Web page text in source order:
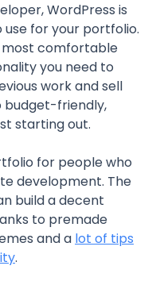
WordPress is
for your portfolio.
most comfortable
you need to
work and sell
budget-friendly,
starting out.
for people who
development. The
build a decent
to premade
and a lot of tips
.